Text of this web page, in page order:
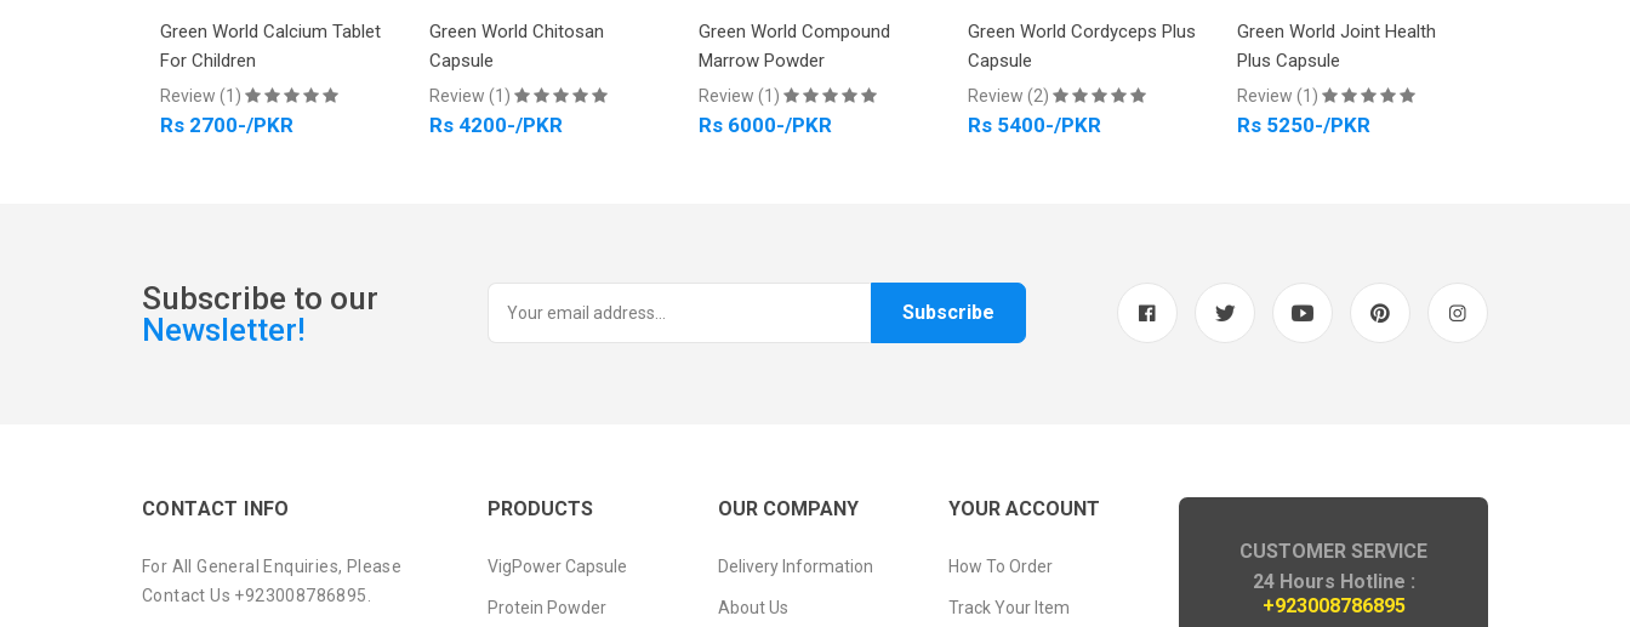
Green World Calcium Tablet
For Children
Review (1)
Rs 2700-/PKR
Green World Chitosan
Capsule
Review (1)
Rs 4200-/PKR
Green World Compound
Marrow Powder
Review (1)
Rs 6000-/PKR
Green World Cordyceps Plus
Capsule
Review (2)
Rs 5400-/PKR
Green World Joint Health
Plus Capsule
Review (1)
Rs 5250-/PKR
Subscribe to our
Newsletter!
Subscribe
CONTACT INFO
For All General Enquiries, Please
Contact Us +923008786895.
PRODUCTS
VigPower Capsule
Protein Powder
OUR COMPANY
Delivery Information
About Us
YOUR ACCOUNT
How To Order
Track Your Item
CUSTOMER SERVICE
24 Hours Hotline :
+923008786895